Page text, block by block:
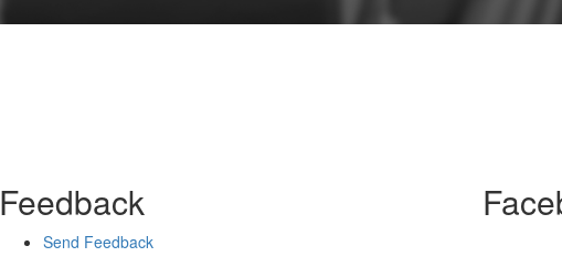
Feedback
Send Feedback